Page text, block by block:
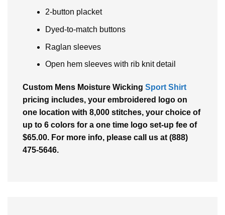
2-button placket
Dyed-to-match buttons
Raglan sleeves
Open hem sleeves with rib knit detail
Custom Mens Moisture Wicking Sport Shirt
pricing includes, your embroidered logo on
one location with 8,000 stitches, your choice of
up to 6 colors for a one time logo set-up fee of
$65.00. For more info, please call us at (888)
475-5646.